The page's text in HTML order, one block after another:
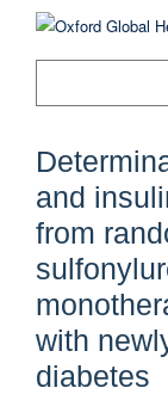
and
from
with
diabetes